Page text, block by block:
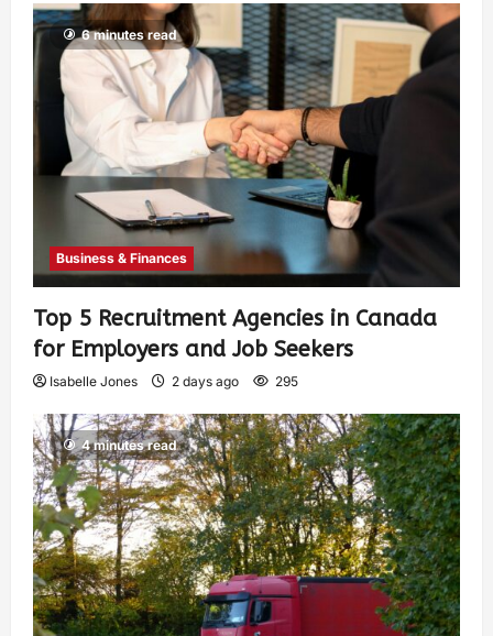
6 minutes read
Business & Finances
Top 5 Recruitment Agencies in Canada
for Employers and Job Seekers
Isabelle Jones 2 days ago 295
4 minutes read